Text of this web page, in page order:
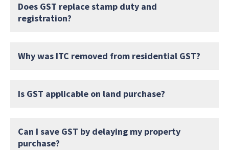
Does GST replace stamp duty and
registration?
Why was ITC removed from residential GST?
Is GST applicable on land purchase?
Can I save GST by delaying my property
purchase?